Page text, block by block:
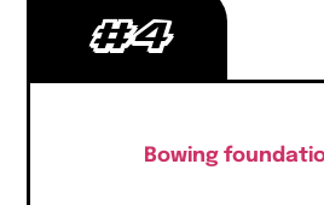
#4
Bowing